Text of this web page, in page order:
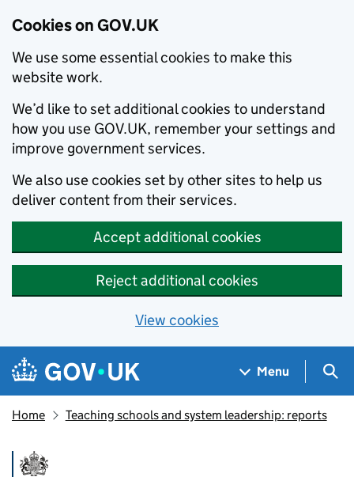
Cookies on GOV.UK
We use some essential cookies to make this
website work.
We’d like to set additional cookies to understand
how you use GOV.UK, remember your settings and
improve government services.
We also use cookies set by other sites to help us
deliver content from their services.
Accept additional cookies
Reject additional cookies
View cookies
Skip to main content
Navigation menu
Menu
Home Teaching schools and system leadership: reports